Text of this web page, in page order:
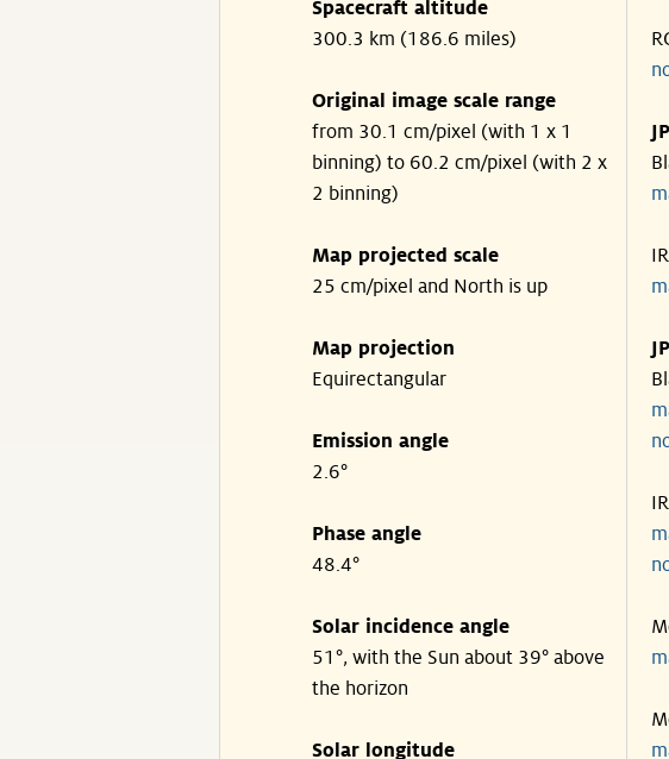
Spacecraft altitude
300.3 km (186.6 miles)
Original image scale range
from 30.1 cm/pixel (with 1 x 1
binning) to 60.2 cm/pixel (with 2 x
2 binning)
Map projected scale
25 cm/pixel and North is up
Map projection
Equirectangular
Emission angle
2.6°
Phase angle
48.4°
Solar incidence angle
51°, with the Sun about 39° above
the horizon
Solar longitude